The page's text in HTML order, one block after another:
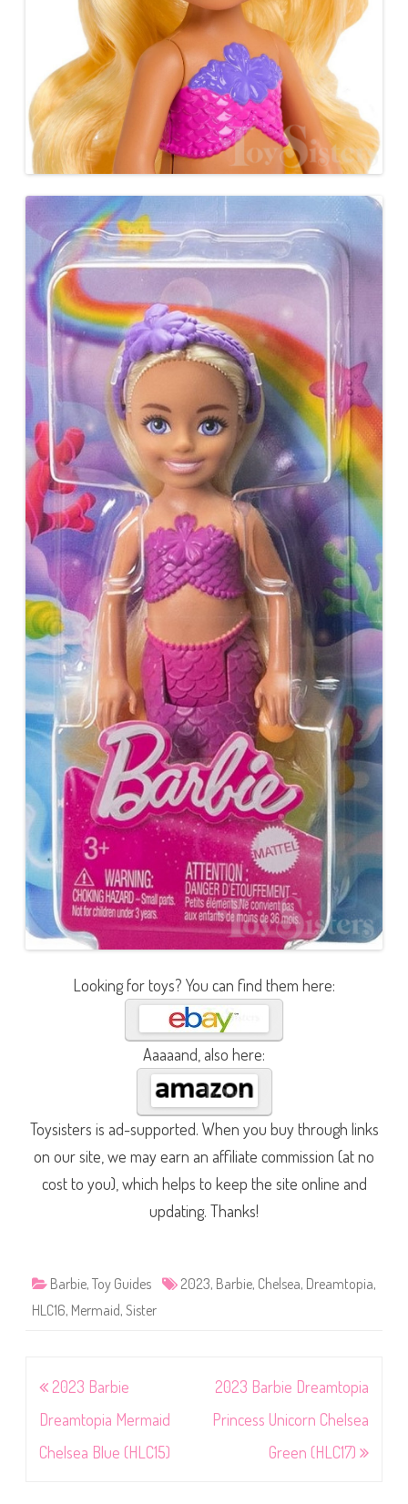
Looking for toys? You can find them here:
Aaaaand, also here:
Toysisters is ad-supported. When you buy through links
on our site, we may earn an affiliate commission (at no
cost to you), which helps to keep the site online and
updating. Thanks!
Barbie, Toy Guides 2023, Barbie, Chelsea, Dreamtopia,
HLC16, Mermaid, Sister
Post
navigation
2023 Barbie
Dreamtopia Mermaid
Chelsea Blue (HLC15)
2023 Barbie Dreamtopia
Princess Unicorn Chelsea
Green (HLC17)